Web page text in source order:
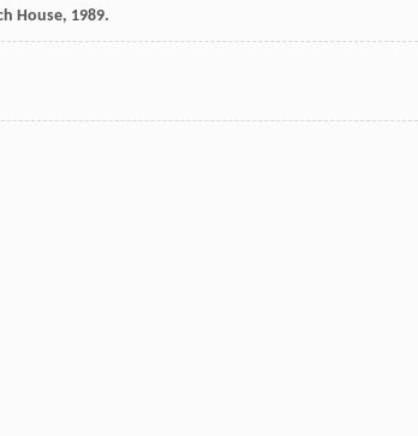
House, 1989.